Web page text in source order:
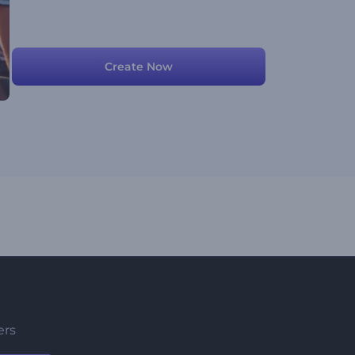
Create Now